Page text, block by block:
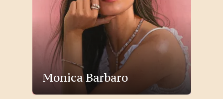
Monica Barbaro